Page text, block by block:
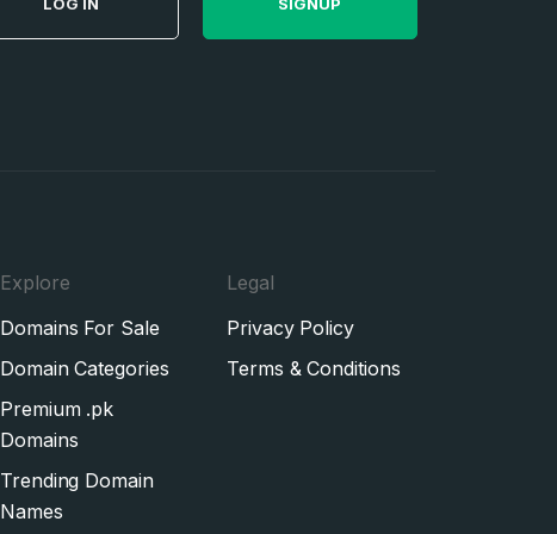
Explore
Domains For Sale
Domain Categories
Premium .pk
Domains
Trending Domain
Names
Legal
Privacy Policy
Terms & Conditions